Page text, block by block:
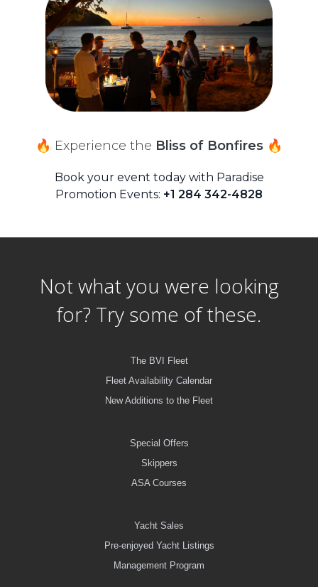
🔥 Experience the Bliss of Bonfires 🔥
Book your event today with Paradise
Promotion Events: +1 284 342-4828
Not what you were looking
for? Try some of these.
The BVI Fleet
Fleet Availability Calendar
New Additions to the Fleet
Special Offers
Skippers
ASA Courses
Yacht Sales
Pre-enjoyed Yacht Listings
Management Program